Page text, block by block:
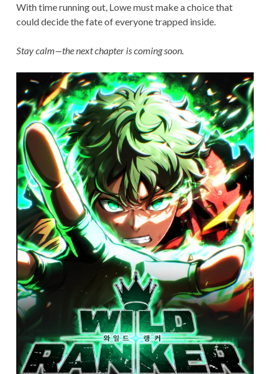
With time running out, Lowe must make a choice that
could decide the fate of everyone trapped inside.
Stay calm—the next chapter is coming soon.